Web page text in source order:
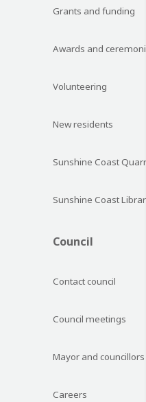
Grants and funding
Awards and
Volunteering
New residents
Sunshine Coast
Sunshine Coast
Council
Contact council
Council meetings
Mayor and councillors
Careers